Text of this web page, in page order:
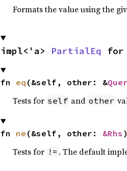
Formats the value using the
impl<'a> PartialEq for
fn eq (&self, other: &
Tests for self and other
fn ne (&self, other: &Rhs
Tests for != . The default